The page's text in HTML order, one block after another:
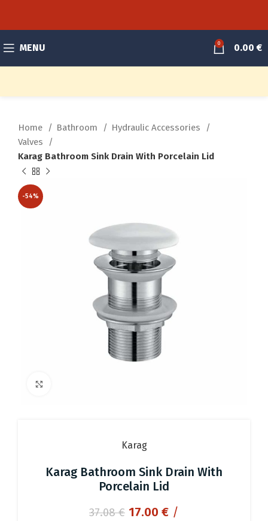
MENU 0 0.00€
Home Bathroom
Hydraulic Accessories
Valves
Karag Bathroom Sink Drain With Porcelain Lid
-54%
Karag
Karag Bathroom Sink Drain With
Porcelain Lid
37.08€ Original
17.00 €Current
/